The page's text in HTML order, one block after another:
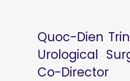
Quoc-Dien
Urological
Co-